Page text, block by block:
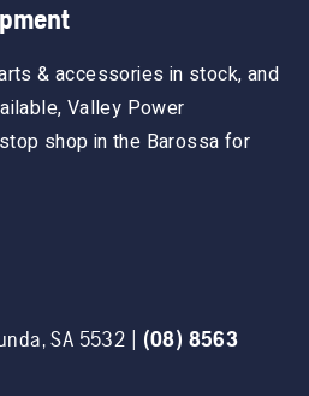
& accessories in stock, and
Valley Power
shop in the Barossa for
,SA 5532 | (08) 8563